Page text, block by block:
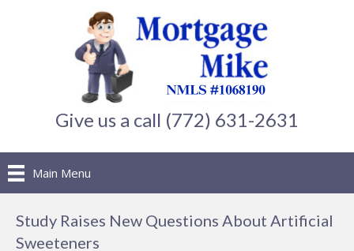
Give us a call (772) 631-2631
Main Menu
Study Raises New Questions About Artificial
Sweeteners